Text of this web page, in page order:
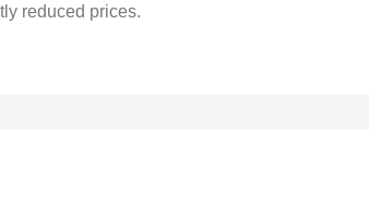
reduced prices.